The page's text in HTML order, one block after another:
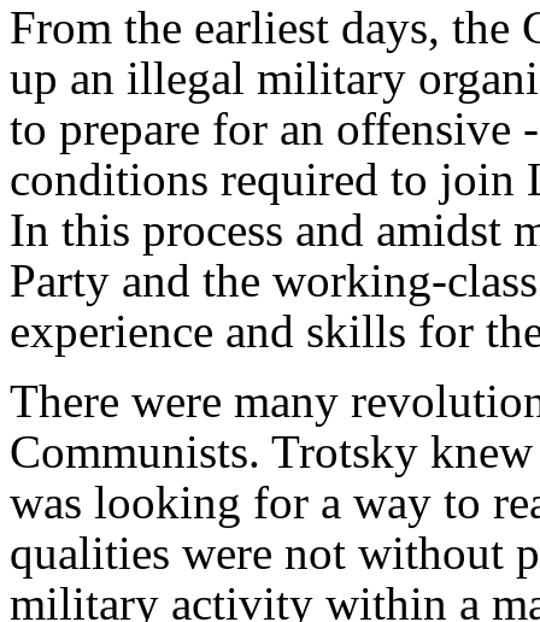
From the earliest days, the
up an illegal military
to prepare for an offensive
conditions required to join
In this process and amidst
Party and the working-
experience and skills for
There were many
Communists. Trotsky
was looking for a way to
qualities were not without
military activity within a